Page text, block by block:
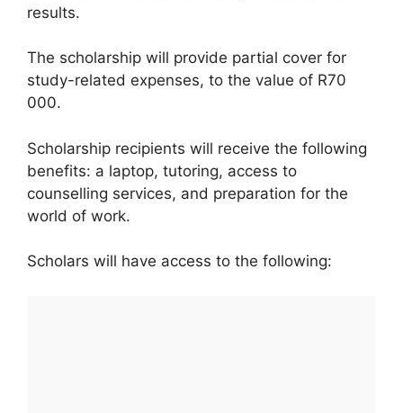
results.
The scholarship will provide partial cover for
study-related expenses, to the value of R70
000.
Scholarship recipients will receive the following
benefits: a laptop, tutoring, access to
counselling services, and preparation for the
world of work.
Scholars will have access to the following: